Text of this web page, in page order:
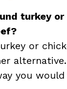
turkey
or
you